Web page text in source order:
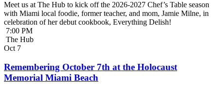
Meet us at The Hub to kick off the 2026-2027 Chef’s Table season
with Miami local foodie, former teacher, and mom, Jamie Milne, in
celebration of her debut cookbook, Everything Delish!
7:00 PM
The Hub
Oct 7
Remembering October 7th at the Holocaust
Memorial Miami Beach